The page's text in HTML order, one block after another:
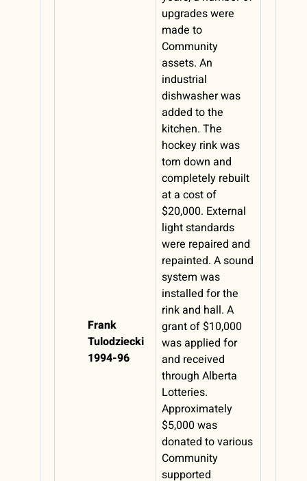
Frank
Tulodziecki
1994-96
upgrades were
made to
Community
assets. An
industrial
dishwasher was
added to the
kitchen. The
hockey rink was
torn down and
completely rebuilt
at a cost of
$20,000. External
light standards
were repaired and
repainted. A sound
system was
installed for the
rink and hall. A
grant of $10,000
was applied for
and received
through Alberta
Lotteries.
Approximately
$5,000 was
donated to various
Community
supported